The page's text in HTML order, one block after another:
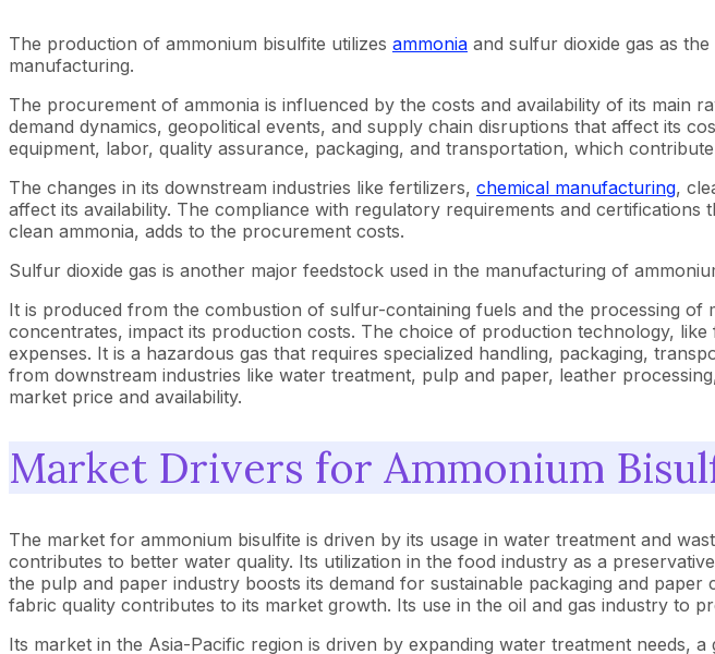
The production of ammonium bisulfite utilizes ammonia and sulfur dioxide gas as
manufacturing.
The procurement of ammonia is influenced by the costs and availability of its main
demand dynamics, geopolitical events, and supply chain disruptions that affect its
equipment, labor, quality assurance, packaging, and transportation, which
The changes in its downstream industries like fertilizers, chemical manufacturing,
affect its availability. The compliance with regulatory requirements and
clean ammonia, adds to the procurement costs.
Sulfur dioxide gas is another major feedstock used in the manufacturing of
It is produced from the combustion of sulfur-containing fuels and the processing
concentrates, impact its production costs. The choice of production technology,
expenses. It is a hazardous gas that requires specialized handling, packaging,
from downstream industries like water treatment, pulp and paper, leather
market price and availability.
Market Drivers for Ammonium
The market for ammonium bisulfite is driven by its usage in water treatment and
contributes to better water quality. Its utilization in the food industry as a
the pulp and paper industry boosts its demand for sustainable packaging and
fabric quality contributes to its market growth. Its use in the oil and gas industry to
Its market in the Asia-Pacific region is driven by expanding water treatment needs,